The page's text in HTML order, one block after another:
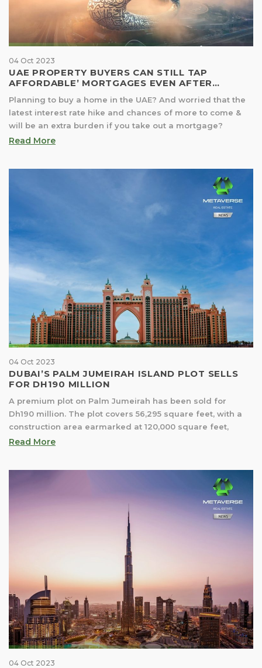
04 Oct 2023
UAE PROPERTY BUYERS CAN STILL TAP
AFFORDABLE’ MORTGAGES EVEN AFTER
Planning to buy a home in the UAE? And worried that the
latest interest rate hike and chances of more to come &
will be an extra burden if you take out a mortgage?
Read More
04 Oct 2023
DUBAI’S PALM JUMEIRAH ISLAND PLOT SELLS
FOR DH190 MILLION
A premium plot on Palm Jumeirah has been sold for
Dh190 million. The plot covers 56,295 square feet, with a
construction area earmarked at 120,000 square feet,
Read More
04 Oct 2023